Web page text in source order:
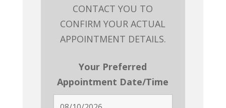
CONTACT YOU TO
CONFIRM YOUR ACTUAL
APPOINTMENT DETAILS.
Your Preferred
Appointment Date/Time